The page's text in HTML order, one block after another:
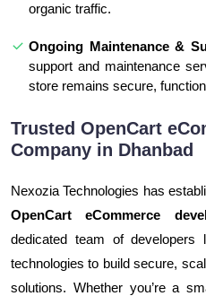
organic traffic.
Ongoing Maintenance &
support and maintenance
store remains secure,
Trusted OpenCart
Company in Dhanbad
Nexozia Technologies has
OpenCart eCommerce
dedicated team of
technologies to build secure,
solutions. Whether you’re a